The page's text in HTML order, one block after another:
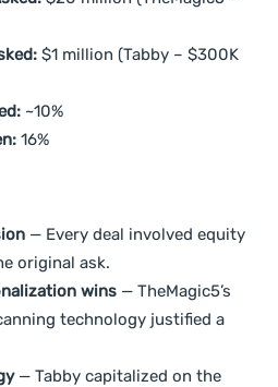
$1 million (Tabby – $300K
~10%
16%
— Every deal involved equity
original ask.
wins — TheMagic5’s
technology justified a
— Tabby capitalized on the